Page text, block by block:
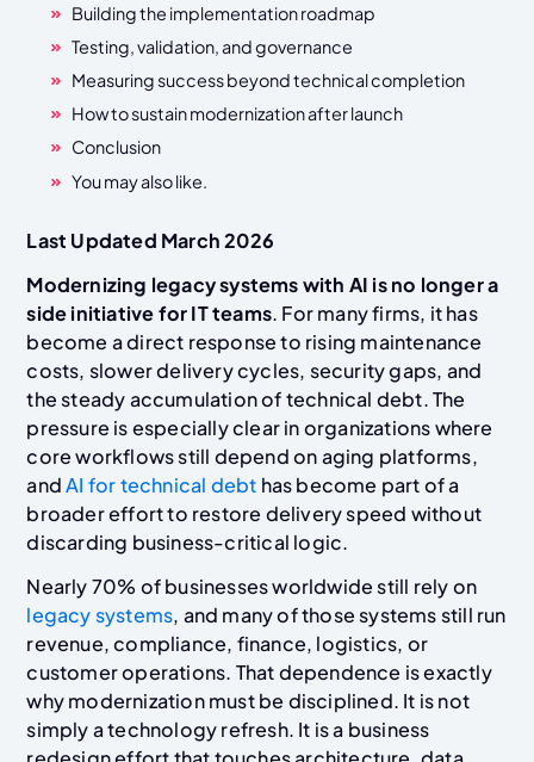
Building the implementation roadmap
Testing, validation, and governance
Measuring success beyond technical completion
How to sustain modernization after launch
Conclusion
You may also like.
Last Updated March 2026
Modernizing legacy systems with AI is no longer a
side initiative for IT teams. For many firms, it has
become a direct response to rising maintenance
costs, slower delivery cycles, security gaps, and
the steady accumulation of technical debt. The
pressure is especially clear in organizations where
core workflows still depend on aging platforms,
andAI for technical debt has become part of a
broader effort to restore delivery speed without
discarding business-critical logic.
Nearly 70% of businesses worldwide still rely on
legacy systems, and many of those systems still run
revenue, compliance, finance, logistics, or
customer operations. That dependence is exactly
why modernization must be disciplined. It is not
simply a technology refresh. It is a business